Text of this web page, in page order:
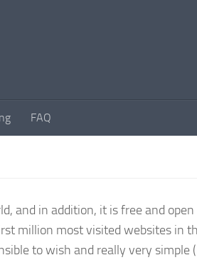
FAQ
in addition, it is free and open
million most visited websites in
to wish and really very simple